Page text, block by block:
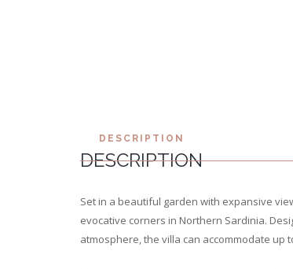
DESCRIPTION
DESCRIPTION
Set in a beautiful garden with expansive
evocative corners in Northern Sardinia.
atmosphere, the villa can accommodate